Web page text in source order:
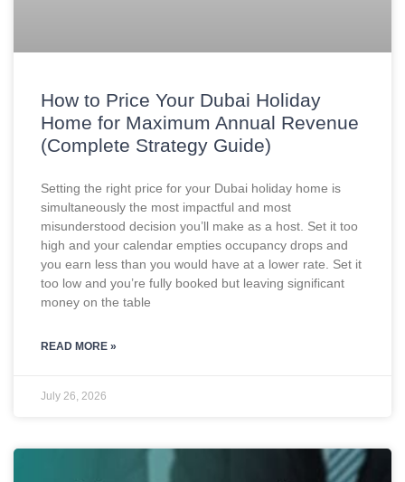
How to Price Your Dubai Holiday
Home for Maximum Annual Revenue
(Complete Strategy Guide)
Setting the right price for your Dubai holiday home is
simultaneously the most impactful and most
misunderstood decision you’ll make as a host. Set it too
high and your calendar empties occupancy drops and
you earn less than you would have at a lower rate. Set it
too low and you’re fully booked but leaving significant
money on the table
READ MORE »
July 26, 2026